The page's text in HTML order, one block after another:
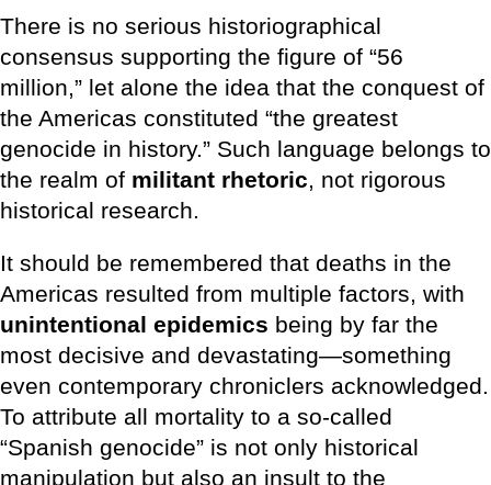
There is no serious historiographical
consensus supporting the figure of “56
million,” let alone the idea that the conquest of
the Americas constituted “the greatest
genocide in history.” Such language belongs to
the realm of militant rhetoric, not rigorous
historical research.
It should be remembered that deaths in the
Americas resulted from multiple factors, with
unintentional epidemics being by far the
most decisive and devastating—something
even contemporary chroniclers acknowledged.
To attribute all mortality to a so-called
“Spanish genocide” is not only historical
manipulation but also an insult to the